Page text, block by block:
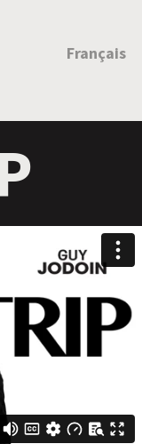
Français